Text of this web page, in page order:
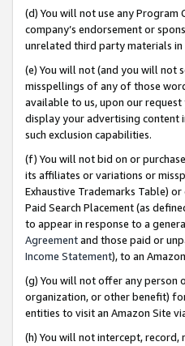
(d) You will not use any Program
company’s endorsement or
unrelated third party materials
(e) You will not (and you will not
misspellings of any of those
available to us, upon our
display your advertising content
such exclusion capabilities.
(f) You will not bid on or
its affiliates or variations or
Exhaustive Trademarks Table)
Paid Search Placement (as
to appear in response to a
Agreementand those paid or
Income Statement), to an
(g) You will not offer any person
organization, or other benefit)
entities to visit an Amazon Site
(h) You will not intercept,